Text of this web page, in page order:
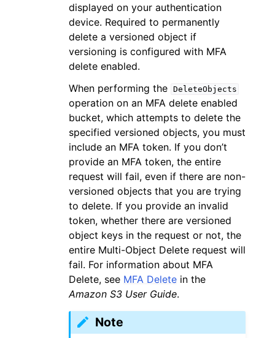
displayed on your authentication
device. Required to permanently
delete a versioned object if
versioning is configured with MFA
delete enabled.
When performing the DeleteObjects
operation on an MFA delete enabled
bucket, which attempts to delete the
specified versioned objects, you must
include an MFA token. If you don’t
provide an MFA token, the entire
request will fail, even if there are non-
versioned objects that you are trying
to delete. If you provide an invalid
token, whether there are versioned
object keys in the request or not, the
entire Multi-Object Delete request will
fail. For information about MFA
Delete, see MFA Delete in the
Amazon S3 User Guide.
Note